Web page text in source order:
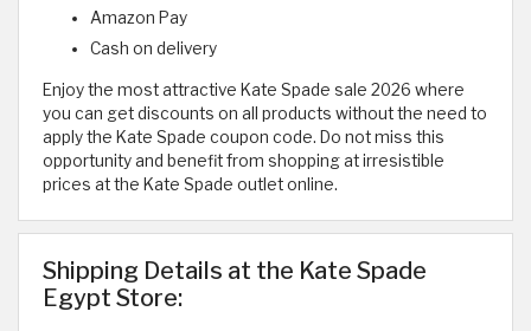
Amazon Pay
Cash on delivery
Enjoy the most attractive Kate Spade sale 2026 where
you can get discounts on all products without the need to
apply the Kate Spade coupon code. Do not miss this
opportunity and benefit from shopping at irresistible
prices at the Kate Spade outlet online.
Shipping Details at the Kate Spade
Egypt Store: